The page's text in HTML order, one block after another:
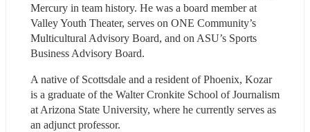
Mercury in team history. He was a board member at
Valley Youth Theater, serves on ONE Community’s
Multicultural Advisory Board, and on ASU’s Sports
Business Advisory Board.
A native of Scottsdale and a resident of Phoenix, Kozar
is a graduate of the Walter Cronkite School of Journalism
at Arizona State University, where he currently serves as
an adjunct professor.